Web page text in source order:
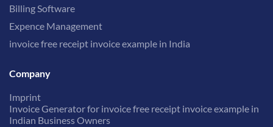
Billing Software
Expence Management
invoice free receipt invoice example in India
Company
Imprint
Invoice Generator for invoice free receipt invoice example in
Indian Business Owners